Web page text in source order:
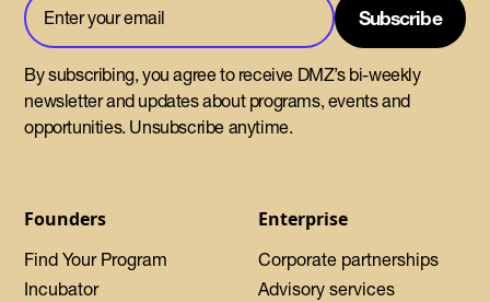
Founders
Find Your Program
Incubator
Enterprise
Corporate partnerships
Advisory services
By subscribing, you agree to receive DMZ’s bi-weekly
newsletter and updates about programs, events and
opportunities. Unsubscribe anytime.